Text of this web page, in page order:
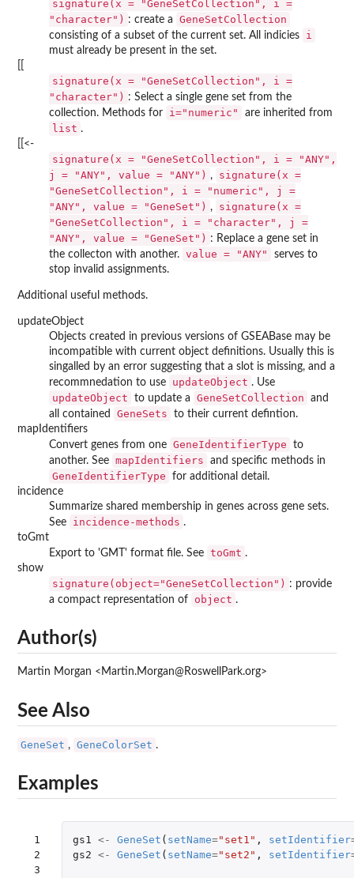
signature(x = "GeneSetCollection", i =
"character") : create a GeneSetCollection
consisting of a subset of the current set. All indicies i
must already be present in the set.
signature(x = "GeneSetCollection", i =
"character") : Select a single gene set from the
collection. Methods for
i="numeric" are inherited from
list .
[[<-
signature(x = "GeneSetCollection", i = "ANY",
j = "ANY", value = "ANY") ,
signature(x =
"GeneSetCollection", i = "numeric", j =
"ANY", value = "GeneSet") ,
signature(x =
"GeneSetCollection", i = "character", j =
"ANY", value = "GeneSet") : Replace a gene set in
the collecton with another. value = "ANY"
serves to
stop invalid assignments.
Additional useful methods.
updateObject
Objects created in previous versions of GSEABase may be
incompatible with current object definitions. Usually this is
singalled by an error suggesting that a slot is missing, and a
recommnedation to use
updateObject . Use
updateObject to update a GeneSetCollection
and
all contained
GeneSets
to their current defintion.
mapIdentifiers
Convert genes from one GeneIdentifierType
to
another. See mapIdentifiers and specific methods in
GeneIdentifierType
for additional detail.
incidence
Summarize shared membership in genes across gene sets.
See
incidence-methods .
toGmt
Export to 'GMT' format file. See toGmt .
show
signature(object="GeneSetCollection") : provide
a compact representation of
object .
Author(s)
Martin Morgan <Martin.Morgan@RoswellPark.org>
See Also
GeneSet , GeneColorSet .
Examples
1
2
3
gs1 <- GeneSet ( setName="set1" , setIdentifier
gs2 <- GeneSet ( setName="set2" , setIdentifier